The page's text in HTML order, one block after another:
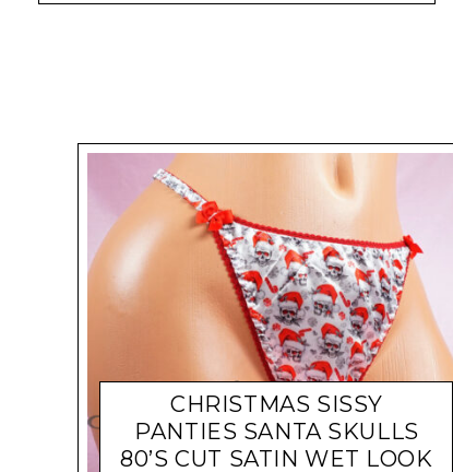
CHRISTMAS SISSY
PANTIES SANTA SKULLS
80’S CUT SATIN WET LOOK